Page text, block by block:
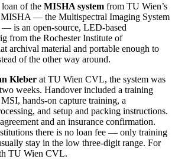
of the MISHA system from TU Wien’s
— the Multispectral Imaging System
is an open-source, LED-based
from the Rochester Institute of
archival material and portable enough to
of the other way around.
Kleber at TU Wien CVL, the system was
weeks. Handover included a training
hands-on capture training, a
and setup and packing instructions.
and an insurance confirmation.
there is no loan fee — only training
stay in the low three-digit range. For
TU Wien CVL.